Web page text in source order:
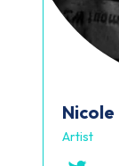
Nicole
Artist